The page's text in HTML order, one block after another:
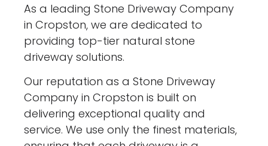
As a leading Stone Driveway Company
in Cropston, we are dedicated to
providing top-tier natural stone
driveway solutions.
Our reputation as a Stone Driveway
Company in Cropston is built on
delivering exceptional quality and
service. We use only the finest materials,